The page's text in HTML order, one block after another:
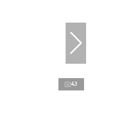
43